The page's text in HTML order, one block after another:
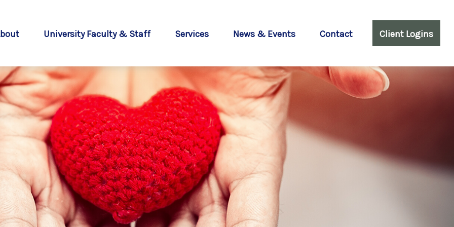
University Faculty & Staff Services News & Events Contact Client Logins